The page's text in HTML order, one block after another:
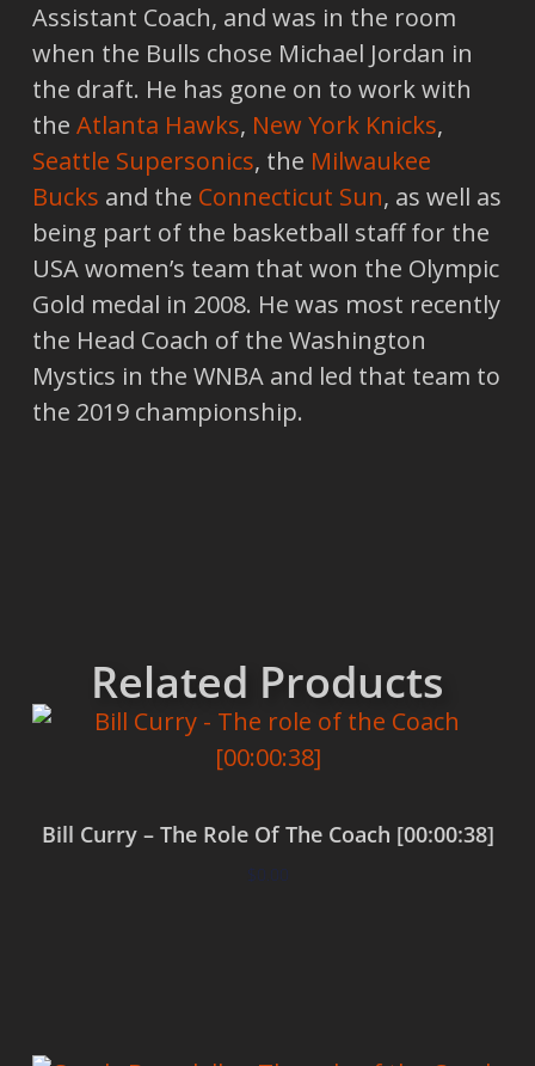
Assistant Coach, and was in the room
when the Bulls chose Michael Jordan in
the draft. He has gone on to work with
the Atlanta Hawks, New York Knicks,
Seattle Supersonics, the Milwaukee
Bucks and the Connecticut Sun, as well as
being part of the basketball staff for the
USA women’s team that won the Olympic
Gold medal in 2008. He was most recently
the Head Coach of the Washington
Mystics in the WNBA and led that team to
the 2019 championship.
Related Products
Bill Curry – The Role Of The Coach [00:00:38]
$0.00